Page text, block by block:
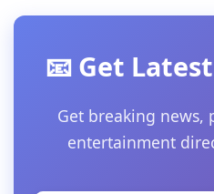
📧 Get
Get breaking news,
entertainment